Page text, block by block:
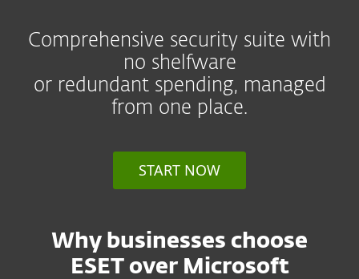
Comprehensive security suite with
no shelfware
or redundant spending, managed
from one place.
START NOW
Why businesses choose
ESET over Microsoft